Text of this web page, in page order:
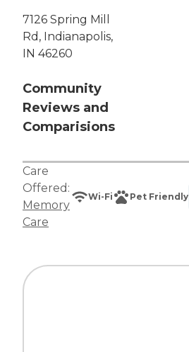
7126 Spring Mill
Rd, Indianapolis,
IN 46260
Community
Reviews and
Comparisions
Care
Offered:
Memory
Care
Wi-Fi Pet Friendly